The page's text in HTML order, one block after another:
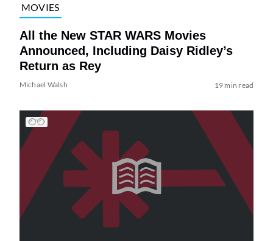
MOVIES
All the New STAR WARS Movies
Announced, Including Daisy Ridley’s
Return as Rey
Michael Walsh 19 min read